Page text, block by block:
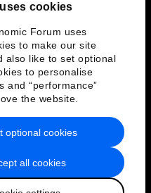
cookies
Forum uses
to make our site
also like to set optional
to personalise
and “performance”
the website.
all cookies
optional cookies
of Service